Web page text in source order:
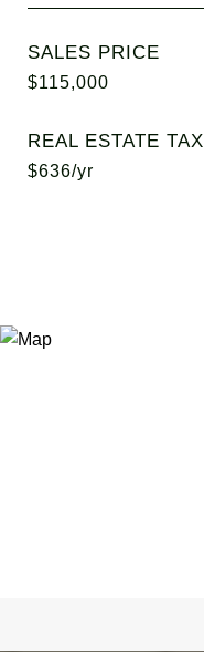
SALES PRICE
$115,000
REAL ESTATE TAX
$636/yr